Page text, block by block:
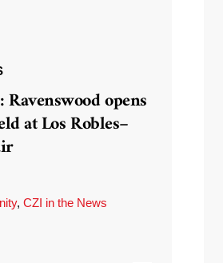
opens
at Los Robles–
, CZI in the News